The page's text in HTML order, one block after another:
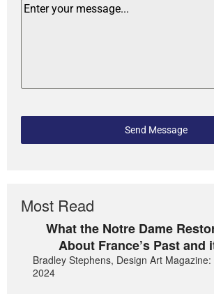
Send Message
Most Read
What the Notre Dame
About France’s Past and
Bradley Stephens, Design Art
2024